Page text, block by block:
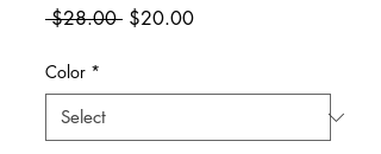
$28.00 Regular
$20.00Sale
Color *